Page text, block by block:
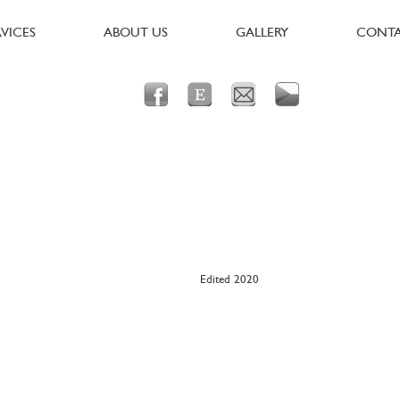
ABOUT US GALLERY
Edited 2020